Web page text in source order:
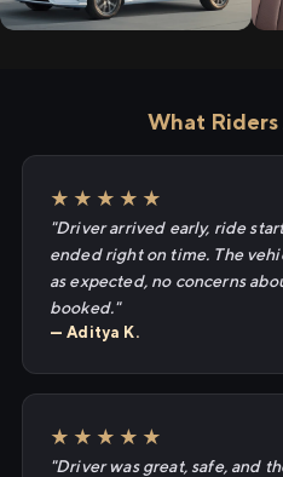
What Riders
★★★★★
"Driver arrived early, ride
ended right on time. The
as expected, no concerns
booked."
— Aditya K.
★★★★★
"Driver was great, safe, and